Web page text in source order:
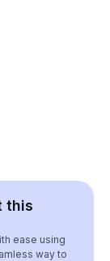
this
ease using
way to